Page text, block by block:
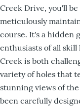
Creek Drive, you'll
meticulously
course. It's a hidden
enthusiasts of all
Creek is both
variety of holes that
stunning views of
been carefully